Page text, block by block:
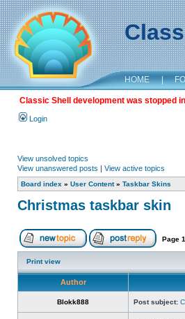
HOME |
Classic Shell development was stopped
Login
View unsolved topics
View unanswered posts | View active topics
Board index » User Content» Taskbar Skins
Christmas taskbar skin
Page 1
Print view
Author
Blokk888 Post subject: